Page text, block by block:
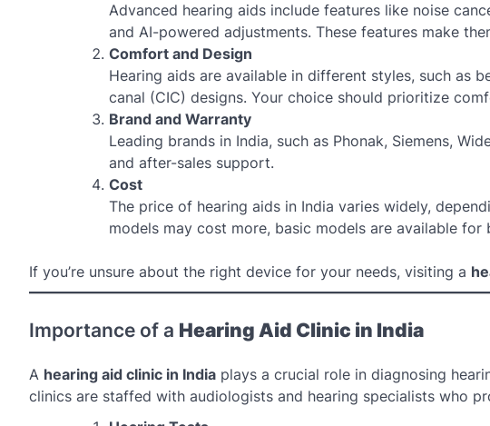
Advanced hearing aids include features like noise
and AI-powered adjustments. These features make
Comfort and Design
Hearing aids are available in different styles, such as
canal (CIC) designs. Your choice should prioritize
Brand and Warranty
Leading brands in India, such as Phonak, Siemens,
and after-sales support.
Cost
The price of hearing aids in India varies widely,
models may cost more, basic models are available for
If you’re unsure about the right device for your needs, visiting a
Importance of a Hearing Aid Clinic in India
A hearing aid clinic in India plays a crucial role in diagnosing
clinics are staffed with audiologists and hearing specialists who